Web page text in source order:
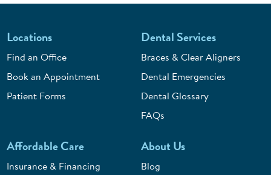
Locations
Find an Office
Book an Appointment
Patient Forms
Dental Services
Braces & Clear Aligners
Dental Emergencies
Dental Glossary
FAQs
Affordable Care
Insurance & Financing
About Us
Blog